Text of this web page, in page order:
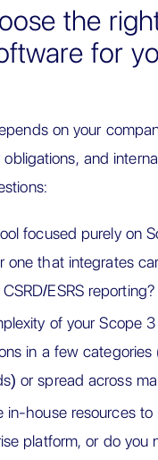
the
for
on your
and
focused purely on
one that integrates
ESRS reporting?
of your Scope
in a few categories
or spread across
in-house resources to
platform, or do you